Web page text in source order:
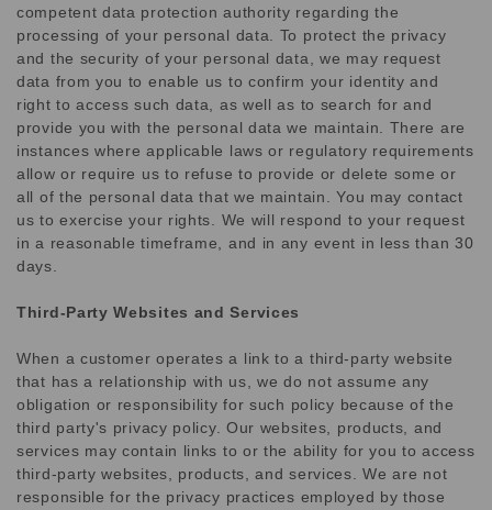
competent data protection authority regarding the
processing of your personal data. To protect the privacy
and the security of your personal data, we may request
data from you to enable us to confirm your identity and
right to access such data, as well as to search for and
provide you with the personal data we maintain. There are
instances where applicable laws or regulatory requirements
allow or require us to refuse to provide or delete some or
all of the personal data that we maintain. You may contact
us to exercise your rights. We will respond to your request
in a reasonable timeframe, and in any event in less than 30
days.
Third-Party Websites and Services
When a customer operates a link to a third-party website
that has a relationship with us, we do not assume any
obligation or responsibility for such policy because of the
third party's privacy policy. Our websites, products, and
services may contain links to or the ability for you to access
third-party websites, products, and services. We are not
responsible for the privacy practices employed by those